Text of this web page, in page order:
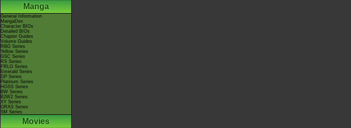
Manga
General Information
MangaDex
Character BIOs
Detailed BIOs
Chapter Guides
Volume Guides
RBG Series
Yellow Series
GSC Series
RS Series
FRLG Series
Emerald Series
DP Series
Platinum Series
HGSS Series
BW Series
B2W2 Series
XY Series
ORAS Series
SM Series
Movies